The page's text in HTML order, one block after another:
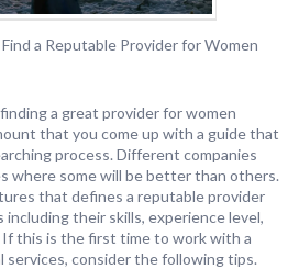
a Reputable Provider for Women
a great provider for women
that you come up with a guide that
process. Different companies
where some will be better than others.
that defines a reputable provider
their skills, experience level,
this is the first time to work with a
services, consider the following tips.